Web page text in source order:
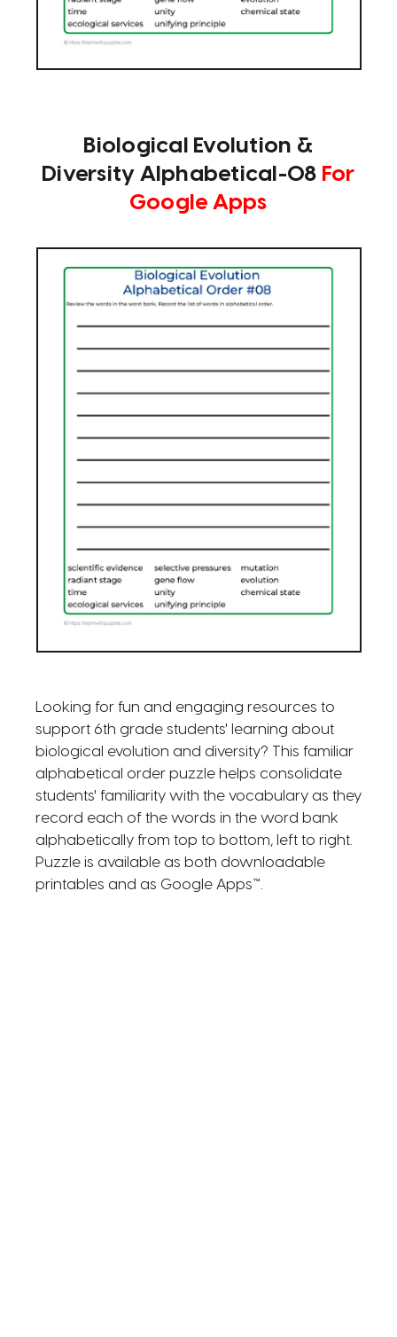
Biological Evolution &
Diversity Alphabetical-08 For
Google Apps
Looking for fun and engaging resources to
support 6th grade students' learning about
biological evolution and diversity? This familiar
alphabetical order puzzle helps consolidate
students' familiarity with the vocabulary as they
record each of the words in the word bank
alphabetically from top to bottom, left to right.
Puzzle is available as both downloadable
printables and as Google Apps™.